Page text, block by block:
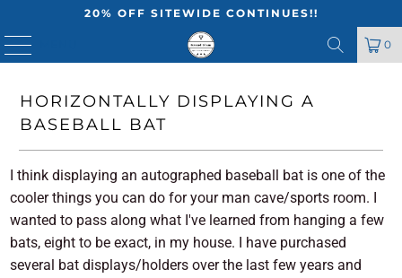
20% OFF SITEWIDE CONTINUES!!
0
HORIZONTALLY DISPLAYING A
BASEBALL BAT
I think displaying an autographed baseball bat is one of the
cooler things you can do for your man cave/sports room. I
wanted to pass along what I've learned from hanging a few
bats, eight to be exact, in my house. I have purchased
several bat displays/holders over the last few years and